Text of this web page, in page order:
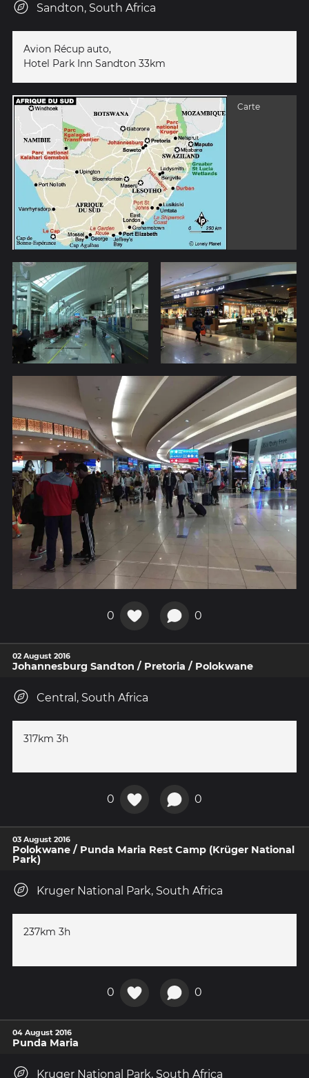
Sandton, South Africa
Avion Récup auto,
Hotel Park Inn Sandton 33km
Carte
0 0
02 August 2016
Johannesburg Sandton / Pretoria / Polokwane
Central, South Africa
317km 3h
0 0
03 August 2016
Polokwane / Punda Maria Rest Camp (Krüger National
Park)
Kruger National Park, South Africa
237km 3h
0 0
04 August 2016
Punda Maria
Kruger National Park, South Africa